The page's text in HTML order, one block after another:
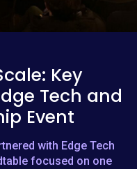
Key
Tech and
Event
with Edge Tech
focused on one